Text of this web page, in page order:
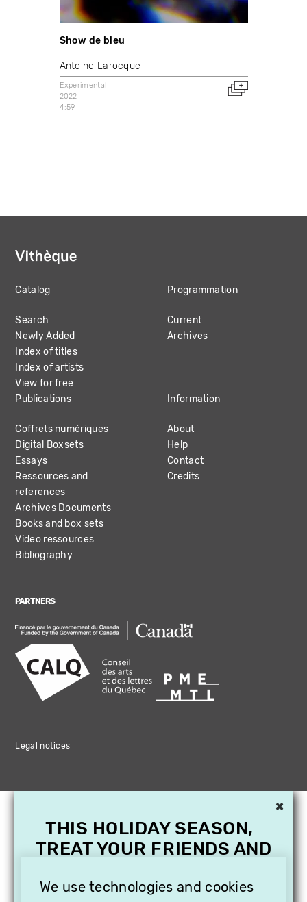
Show de bleu
Antoine Larocque
Experimental
2022
4:59
MAIN
NAVIGATION
Catalog
Search
Newly Added
Index of titles
Index of artists
View for free
Programmation
Current
Archives
Publications
Coffrets numériques
Digital Boxsets
Essays
Ressources and
references
Archives Documents
Books and box sets
Video ressources
Bibliography
Information
About
Help
Contact
Credits
PARTNERS
Legal notices
We use technologies and cookies
×
THIS HOLIDAY SEASON,
TREAT YOUR FRIENDS AND
SUBSCRIPTION TO